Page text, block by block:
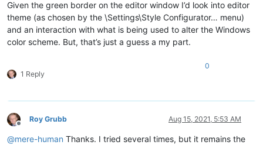
Given the green border on the editor window I’d look into editor
theme (as chosen by the \Settings\Style Configurator… menu)
and an interaction with what is being used to alter the Windows
color scheme. But, that’s just a guess a my part.
1 Reply
0
Offline
Roy Grubb Aug 15, 2021, 5:53 AM
@mere-human Thanks. I tried several times, but it remains the